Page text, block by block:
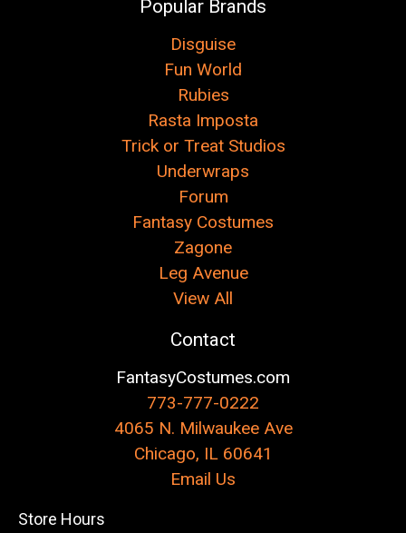
Popular Brands
Disguise
Fun World
Rubies
Rasta Imposta
Trick or Treat Studios
Underwraps
Forum
Fantasy Costumes
Zagone
Leg Avenue
View All
Contact
FantasyCostumes.com
773-777-0222
4065 N. Milwaukee Ave
Chicago, IL 60641
Email Us
Store Hours